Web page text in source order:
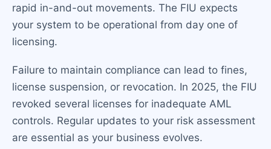
rapid in-and-out movements. The FIU expects
your system to be operational from day one of
licensing.
Failure to maintain compliance can lead to fines,
license suspension, or revocation. In 2025, the FIU
revoked several licenses for inadequate AML
controls. Regular updates to your risk assessment
are essential as your business evolves.